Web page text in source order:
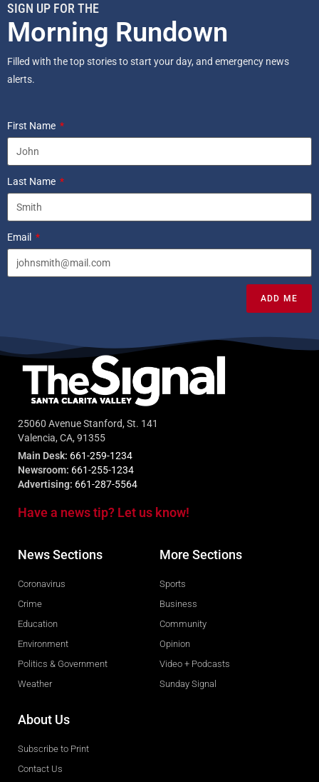
SIGN UP FOR THE
Morning Rundown
Filled with the top stories to start your day, and emergency news
alerts.
First Name
Last Name
Email
ADD ME
25060 Avenue Stanford, St. 141
Valencia, CA, 91355
Main Desk: 661-259-1234
Newsroom: 661-255-1234
Advertising: 661-287-5564
Have a news tip? Let us know!
News Sections
Coronavirus
Crime
Education
Environment
Politics & Government
Weather
More Sections
Sports
Business
Community
Opinion
Video + Podcasts
Sunday Signal
About Us
Subscribe to Print
Contact Us